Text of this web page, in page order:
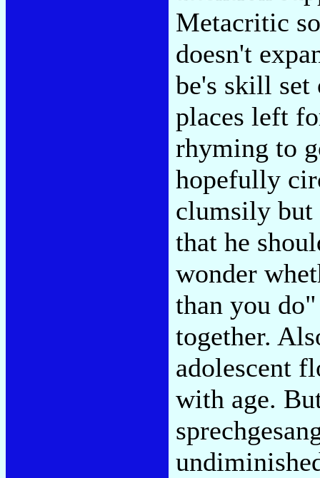
Metacritic
doesn't
be's skill set
places left
rhyming to
hopefully
clumsily but
that he
wonder
than you
together.
adolescent
with age.